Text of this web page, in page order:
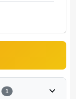
1 expand_more